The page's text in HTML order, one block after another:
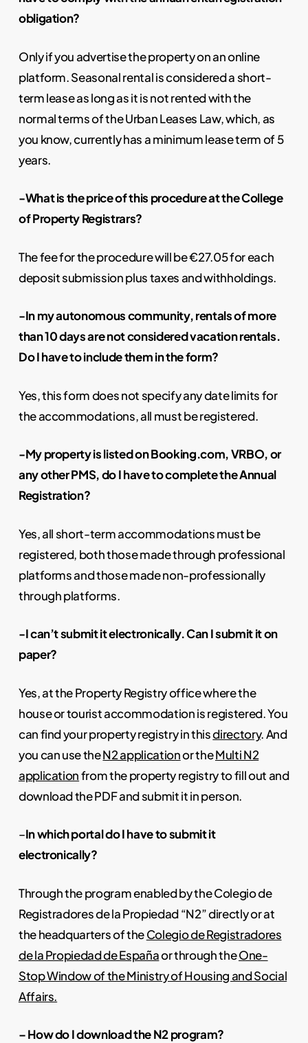
obligation?
Only if you advertise the property on an online
platform. Seasonal rental is considered a short-
term lease as long as it is not rented with the
normal terms of the Urban Leases Law, which, as
you know, currently has a minimum lease term of 5
years.
-What is the price of this procedure at the College
of Property Registrars?
The fee for the procedure will be €27.05 for each
deposit submission plus taxes and withholdings.
-In my autonomous community, rentals of more
than 10 days are not considered vacation rentals.
Do I have to include them in the form?
Yes, this form does not specify any date limits for
the accommodations, all must be registered.
-My property is listed on Booking.com, VRBO, or
any other PMS, do I have to complete the Annual
Registration?
Yes, all short-term accommodations must be
registered, both those made through professional
platforms and those made non-professionally
through platforms.
-I can’t submit it electronically. Can I submit it on
paper?
Yes, at the Property Registry office where the
house or tourist accommodation is registered. You
can find your property registry in thisdirectory. And
you can use theN2 applicationor theMulti N2
applicationfrom the property registry to fill out and
download the PDF and submit it in person.
–In which portal do I have to submit it
electronically?
Through the program enabled by the Colegio de
Registradores de la Propiedad “N2” directly or at
the headquarters of theColegio de Registradores
de la Propiedad de Españaor through theOne-
Stop Window of the Ministry of Housing and Social
Affairs.
– How do I download the N2 program?